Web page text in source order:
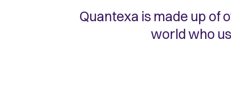
Quantexa is made up of
world who